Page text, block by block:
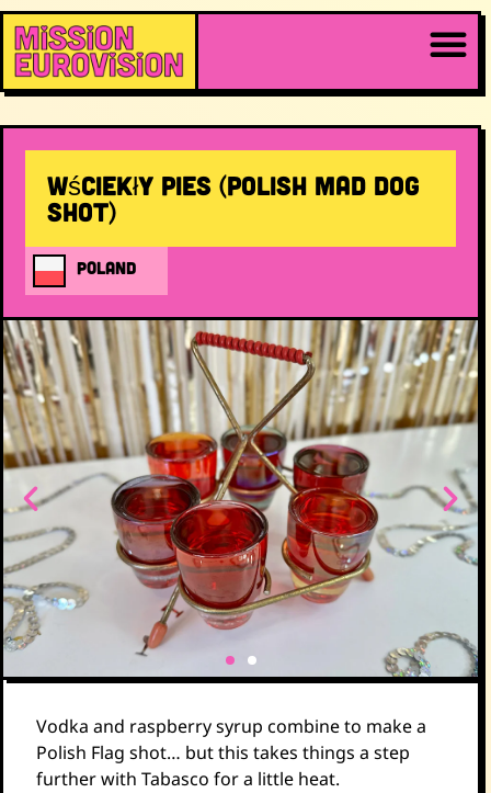
Wściekły Pies (Polish Mad Dog
Shot)
POLAND
Vodka and raspberry syrup combine to make a
Polish Flag shot… but this takes things a step
further with Tabasco for a little heat.